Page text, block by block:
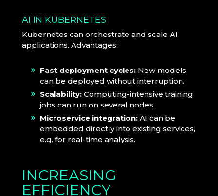
AI IN KUBERNETES
Kubernetes can orchestrate and scale AI
applications. Advantages:
Fast deployment cycles: New models
can be deployed without interruption.
Scalability: Computing-intensive training
jobs can run on several nodes.
Microservice integration: AI can be
embedded directly into existing services,
e.g. for real-time analysis.
INCREASING
EFFICIENCY